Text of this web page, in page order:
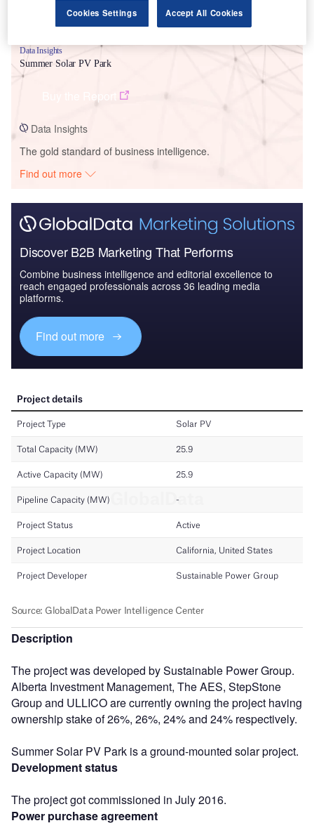
Data Insights
Summer Solar PV Park
Data Insights
The gold standard of business intelligence.
Find out more
Discover B2B Marketing That Performs
Combine business intelligence and editorial excellence to
reach engaged professionals across 36 leading media
platforms.
Find out more
Description
The project was developed by Sustainable Power Group.
Alberta Investment Management, The AES, StepStone
Group and ULLICO are currently owning the project having
ownership stake of 26%, 26%, 24% and 24% respectively.
Summer Solar PV Park is a ground-mounted solar project.
Development status
The project got commissioned in July 2016.
Power purchase agreement
Cookies Settings Accept All Cookies